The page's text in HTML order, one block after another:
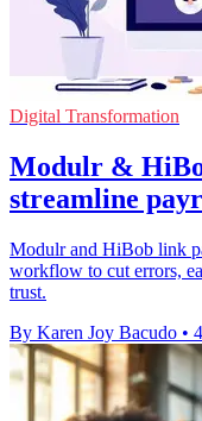
Digital Transformation
Modulr &
streamline
Modulr and HiBob link
workflow to cut errors,
trust.
By Karen Joy Bacudo •